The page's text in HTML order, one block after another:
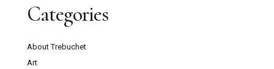
Categories
About Trebuchet
Art